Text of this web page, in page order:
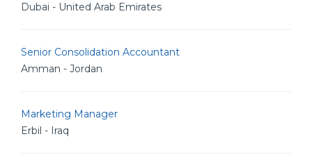
Dubai - United Arab Emirates
Senior Consolidation Accountant
Amman - Jordan
Marketing Manager
Erbil - Iraq